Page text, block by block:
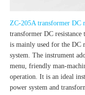
ZC-205A transformer DC
transformer DC
is mainly used for the DC
system. The instrument
menu, friendly man-
operation. It is an ideal
power system and